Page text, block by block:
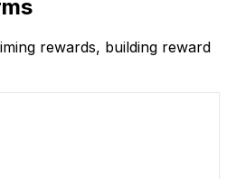
rewards, building reward